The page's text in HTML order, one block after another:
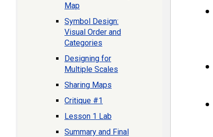
Map
Symbol Design:
Visual Order and
Categories
Designing for
Multiple Scales
Sharing Maps
Critique #1
Lesson 1 Lab
Summary and Final